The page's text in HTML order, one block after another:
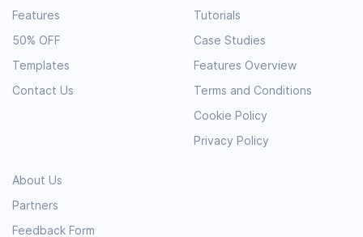
Features
50% OFF
Templates
Contact Us
About Us
Partners
Feedback Form
Tutorials
Case Studies
Features Overview
Terms and Conditions
Cookie Policy
Privacy Policy